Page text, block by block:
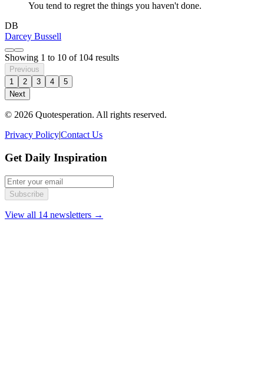
You tend to regret the things you haven't done.
DB
Darcey Bussell
Showing 1 to 10 of 104 results
Previous
1
2 3 4
5
Next
© 2026 Quotesperation. All rights reserved.
Privacy Policy|Contact Us
Get Daily Inspiration
Subscribe
View all 14 newsletters →